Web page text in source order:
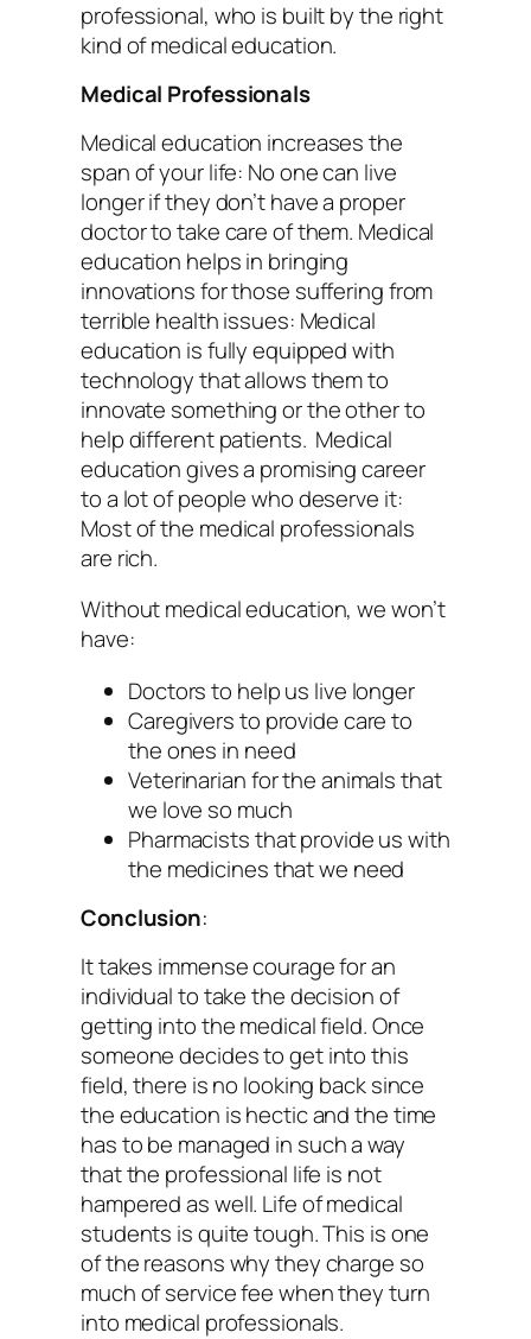
professional, who is built by the right
kind of medical education.
Medical Professionals
Medical education increases the
span of your life: No one can live
longer if they don’t have a proper
doctor to take care of them. Medical
education helps in bringing
innovations for those suffering from
terrible health issues: Medical
education is fully equipped with
technology that allows them to
innovate something or the other to
help different patients. Medical
education gives a promising career
to a lot of people who deserve it:
Most of the medical professionals
are rich.
Without medical education, we won’t
have:
Doctors to help us live longer
Caregivers to provide care to
the ones in need
Veterinarian for the animals that
we love so much
Pharmacists that provide us with
the medicines that we need
Conclusion:
It takes immense courage for an
individual to take the decision of
getting into the medical field. Once
someone decides to get into this
field, there is no looking back since
the education is hectic and the time
has to be managed in such a way
that the professional life is not
hampered as well. Life of medical
students is quite tough. This is one
of the reasons why they charge so
much of service fee when they turn
into medical professionals.